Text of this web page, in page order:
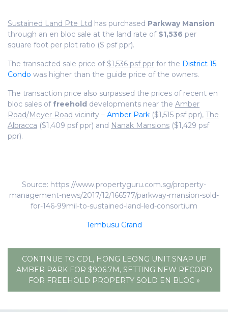
Sustained Land Pte Ltd has purchased Parkway Mansion
through an en bloc sale at the land rate of $1,536 per
square foot per plot ratio ($ psf ppr).
The transacted sale price of $1,536 psf ppr for the District 15
Condo was higher than the guide price of the owners.
The transaction price also surpassed the prices of recent en
bloc sales of freehold developments near the Amber
Road/Meyer Road vicinity – Amber Park ($1,515 psf ppr), The
Albracca ($1,409 psf ppr) and Nanak Mansions ($1,429 psf
ppr).
Source: https://www.propertyguru.com.sg/property-
management-news/2017/12/166577/parkway-mansion-sold-
for-146-99mil-to-sustained-land-led-consortium
Tembusu Grand
CONTINUE TO CDL, HONG LEONG UNIT SNAP UP
AMBER PARK FOR $906.7M, SETTING NEW RECORD
FOR FREEHOLD PROPERTY SOLD EN BLOC »